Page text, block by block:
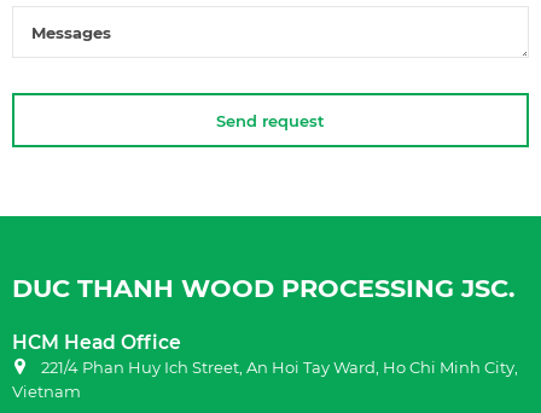
Send request
DUC THANH WOOD PROCESSING JSC.
HCM Head Office
221/4 Phan Huy Ich Street, An Hoi Tay Ward, Ho Chi Minh City,
Vietnam